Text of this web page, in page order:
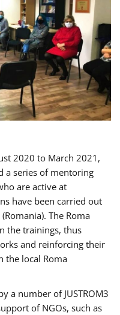
2020 to March 2021,
a series of mentoring
are active at
have been carried out
The Roma
the trainings, thus
and reinforcing their
the local Roma
a number of JUSTROM3
of NGOs, such as